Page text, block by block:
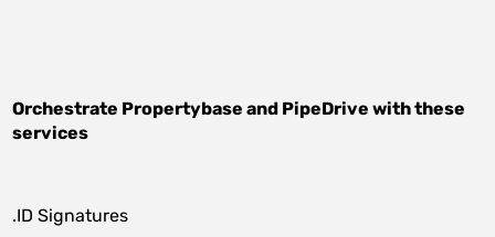
Orchestrate Propertybase and PipeDrive with these
services
.ID Signatures